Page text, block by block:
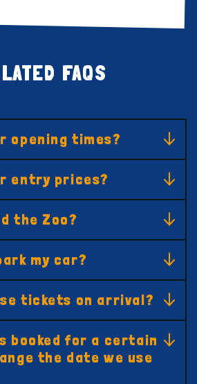
FAQS
opening times?
entry prices?
the Zoo?
my car?
tickets on arrival?
booked for a certain
the date we use